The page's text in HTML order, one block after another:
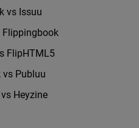
vs Issuu
Flippingbook
FlipHTML5
vs Publuu
Heyzine